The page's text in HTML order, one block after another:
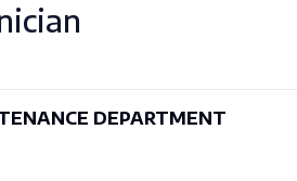
DEPARTMENT